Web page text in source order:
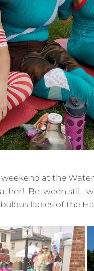
at the
Between stilt-
ladies of the